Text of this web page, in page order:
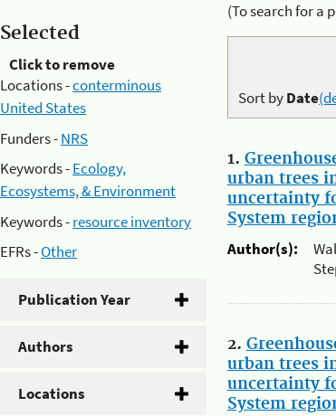
Selected
Click to remove
Locations -conterminous
United States
Funders -NRS
Keywords -Ecology,
Ecosystems, & Environment
Keywords -resource inventory
EFRs -Other
Publication Year
Authors
Locations
(To search for a
Sort byDate
1.
urban trees
uncertainty
System
Author(s):
2.
urban trees
uncertainty
System